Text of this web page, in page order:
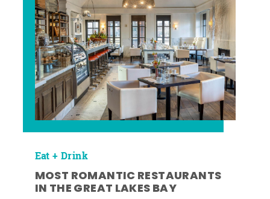
Eat + Drink
MOST ROMANTIC RESTAURANTS
IN THE GREAT LAKES BAY